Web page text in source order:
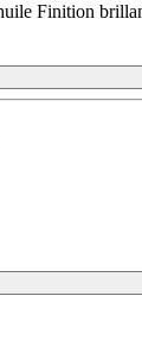
Finition